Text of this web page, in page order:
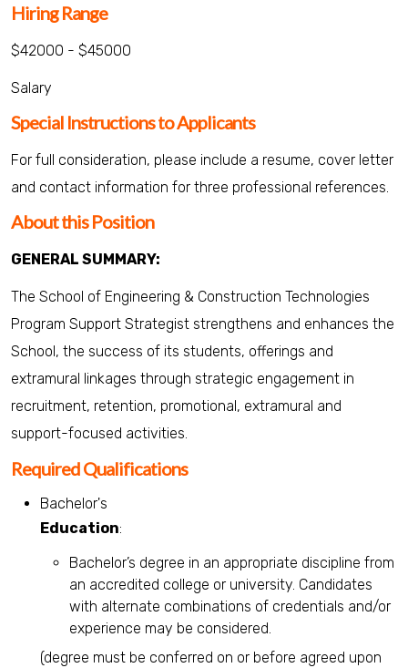
Hiring Range
$42000 - $45000
Salary
Special Instructions to Applicants
For full consideration, please include a resume, cover letter
and contact information for three professional references.
About this Position
GENERAL SUMMARY:
The School of Engineering & Construction Technologies
Program Support Strategist strengthens and enhances the
School, the success of its students, offerings and
extramural linkages through strategic engagement in
recruitment, retention, promotional, extramural and
support-focused activities.
Required Qualifications
Bachelor's
Education:
Bachelor’s degree in an appropriate discipline from
an accredited college or university. Candidates
with alternate combinations of credentials and/or
experience may be considered.
(degree must be conferred on or before agreed upon